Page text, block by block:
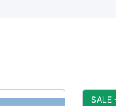
SALE